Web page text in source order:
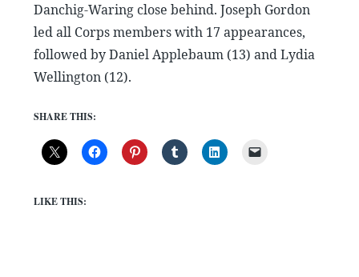
Danchig-Waring close behind. Joseph Gordon
led all Corps members with 17 appearances,
followed by Daniel Applebaum (13) and Lydia
Wellington (12).
SHARE THIS:
LIKE THIS: